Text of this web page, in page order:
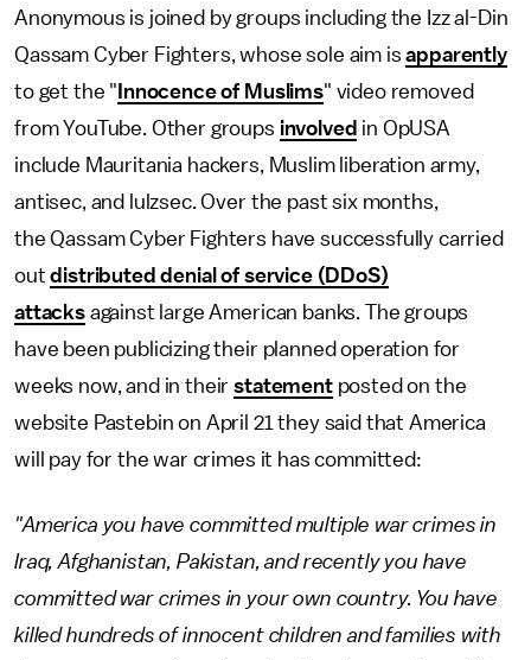
Anonymous is joined by groups including the Izz al-Din
Qassam Cyber Fighters, whose sole aim isapparently
to get the " Innocence of Muslims" video removed
from YouTube. Other groups involved in OpUSA
include Mauritania hackers, Muslim liberation army,
antisec, and lulzsec. Over the past six months,
the Qassam Cyber Fighters have successfully carried
outdistributed denial of service (DDoS)
attacksagainst large American banks. The groups
have been publicizing their planned operation for
weeks now, and in theirstatementposted on the
website Pastebin on April 21 they said that America
will pay for the war crimes it has committed:
"America you have committed multiple war crimes in
Iraq, Afghanistan, Pakistan, and recently you have
committed war crimes in your own country. You have
killed hundreds of innocent children and families with